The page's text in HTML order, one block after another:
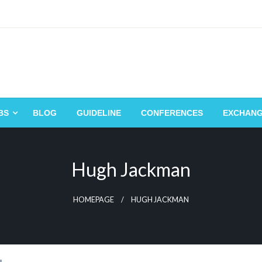
BLOG GUIDELINE CONFERENCES
Hugh Jackman
HOMEPAGE HUGH JACKMAN